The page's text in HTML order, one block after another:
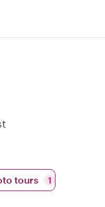
tours 1